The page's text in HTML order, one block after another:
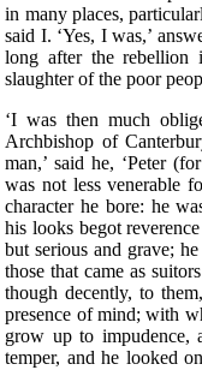
in many places,
said I. ‘Yes, I was,’
long after the rebellion
slaughter of the poor
‘I was then much obliged to that reverend prelate, John Morton, Archbishop of Canterbury, Cardinal, and Chancellor of England; a man,’ said he, ‘Peter (for Mr. More knows well what he was), that was not less venerable for his wisdom and virtues than for the high character he bore: he was of a middle stature, not broken with age; his looks begot reverence rather than fear; his conversation was easy, but serious and grave; he sometimes took pleasure to try the force of those that came as suitors to him upon business by speaking sharply, though decently, to them, and by that he discovered their spirit and presence of mind; with which he was much delighted when it did not grow up to impudence, as bearing a great resemblance to his own temper, and he looked on such persons as the fittest men for affairs. He spoke both gracefully and weightily; he was eminently skilled in the law, had a vast understanding, and a prodigious memory; and those excellent talents with which nature had furnished him were improved by study and experience. When I was in England the King depended much on his counsels, and the Government seemed to be chiefly supported by him; for from his youth he had been all along practised in affairs; and, having passed through many traverses of fortune, he had, with great cost, acquired a vast stock of wisdom, which is not soon lost when it is purchased so dear. One day, when I was dining with him, there happened to be at table one of the English lawyers, who took occasion to run out in a high commendation of the severe execution of justice upon thieves, ‘who,’ as he said, ‘were then hanged so fast that there were sometimes twenty on one gibbet!’ and, upon that, he said, ‘he could not wonder enough how it came to pass that, since so few escaped, there were yet so many thieves left, who were still robbing in all places.’ Upon this, I (who took the boldness to speak freely before the Cardinal) said, ‘There was no reason to wonder at the matter, since this way of punishing thieves was neither just in itself nor good for the public; for, as the severity was too great, so the remedy was not effectual; simple theft not being so great a crime that it ought to cost a man his life; no punishment, how severe soever, being able to restrain those from robbing who can find out no other way of livelihood. In this,’ said I, ‘not only you in England, but a great part of the world, imitate some ill masters, that are readier to chastise their scholars than to teach them. There are dreadful punishments enacted against thieves, but it were much better to make such good provisions by which every man might be put in a method how to live, and so be preserved from the fatal necessity of stealing and of dying for it.’ ‘There has been care enough taken for that,’ said he; ‘there are many handicrafts, and there is husbandry, by which they may make a shift to live, unless they have a greater mind to follow ill courses.’ ‘That will not serve your turn,’ said I, ‘for many lose their limbs in civil or foreign wars, as lately in the Cornish rebellion, and some time ago in your wars with France, who, being thus mutilated in the service of their king and country, can no more follow their old trades, and are too old to learn new ones; but since wars are only accidental things, and have intervals, let us consider those things that fall out every day. There is a great number of noblemen among you that are themselves as idle as drones, that subsist on other men’s labour, on the labour of their tenants, whom, to raise their